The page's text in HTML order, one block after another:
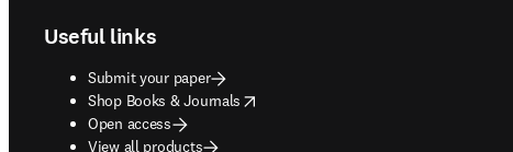
Useful links
Submit your paper
Shop Books & Journals
opens in new tab/window
Open access
View all products